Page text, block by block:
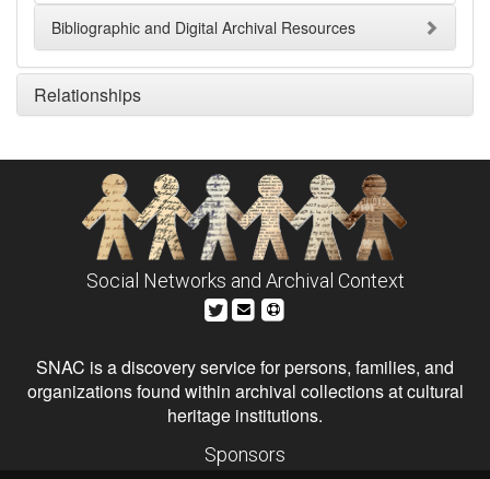
Bibliographic and Digital Archival Resources
Relationships
Social Networks and Archival Context
SNAC is a discovery service for persons, families, and
organizations found within archival collections at cultural
heritage institutions.
Sponsors